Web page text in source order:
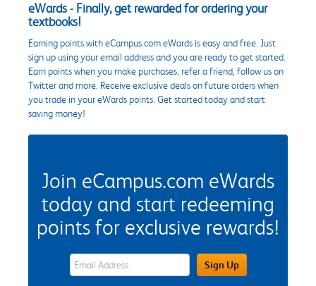
eWards - Finally, get rewarded for ordering your
textbooks!
Earning points with eCampus.com eWards is easy and free. Just
sign up using your email address and you are ready to get started.
Earn points when you make purchases, refer a friend, follow us on
Twitter and more. Receive exclusive deals on future orders when
you trade in your eWards points. Get started today and start
saving money!
Join eCampus.com eWards
today and start redeeming
points for exclusive rewards!
eWards Sign Up Email Address FieldSign Up